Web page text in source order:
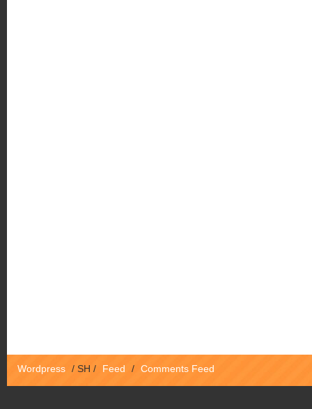
Wordpress / SH / Feed / Comments Feed